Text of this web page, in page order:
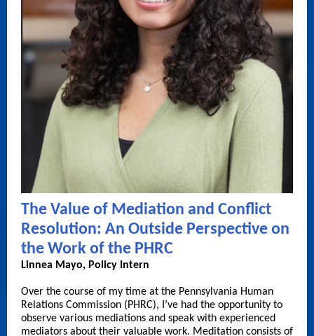
The Value of Mediation and Conflict
Resolution: An Outside Perspective on
the Work of the PHRC
Linnea Mayo, Policy Intern
Over the course of my time at the Pennsylvania Human
Relations Commission (PHRC), I’ve had the opportunity to
observe various mediations and speak with experienced
mediators about their valuable work. Meditation consists of